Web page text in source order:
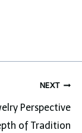
NEXT
Perspective
of Tradition